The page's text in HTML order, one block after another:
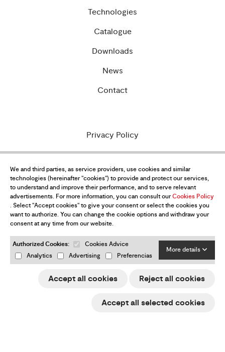
Technologies
Catalogue
Downloads
News
Contact
Privacy Policy
Purchase conditions
Legal Notice
Cookies policy
e-Trade ACCIÓ
Change my cookies preferences
Want to be up-to-date with all the
We and third parties, as service providers, use cookies and similar
technologies (hereinafter "cookies") to provide and protect our services,
to understand and improve their performance, and to serve relevant
advertisements. For more information, you can consult ourCookies Policy
. Select "Accept cookies" to give your consent or select the cookies you
want to authorize. You can change the cookie options and withdraw your
consent at any time from our website.
Authorized Cookies:
Cookies Advice
Analytics
Advertising Preferencias
More details
Accept all cookies Reject all cookies
Accept all selected cookies